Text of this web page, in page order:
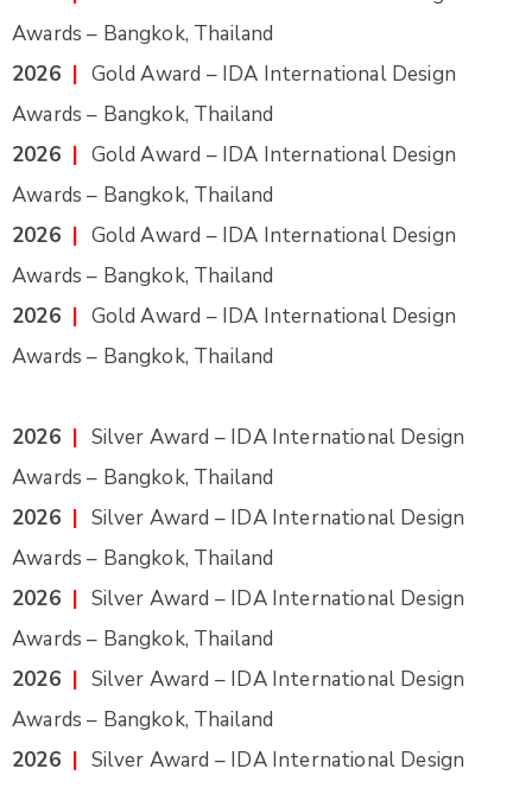
Awards – Bangkok, Thailand
2026 | Gold Award – IDA International Design
Awards – Bangkok, Thailand
2026 | Gold Award – IDA International Design
Awards – Bangkok, Thailand
2026 | Gold Award – IDA International Design
Awards – Bangkok, Thailand
2026 | Gold Award – IDA International Design
Awards – Bangkok, Thailand
2026 | Silver Award – IDA International Design
Awards – Bangkok, Thailand
2026 | Silver Award – IDA International Design
Awards – Bangkok, Thailand
2026 | Silver Award – IDA International Design
Awards – Bangkok, Thailand
2026 | Silver Award – IDA International Design
Awards – Bangkok, Thailand
2026 | Silver Award – IDA International Design